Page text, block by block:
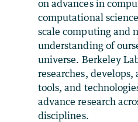
on advances in
computational
scale computing and
understanding of
universe. Berkeley
researches,
tools, and
advance research
disciplines.